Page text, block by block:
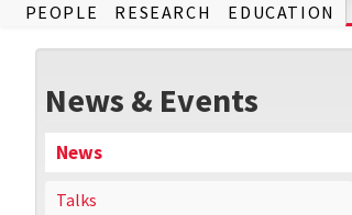
PEOPLE RESEARCH EDUCATION
News & Events
News
Talks